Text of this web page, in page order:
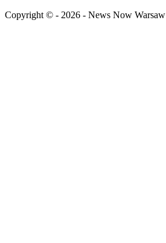
Copyright © - 2026 - News Now Warsaw